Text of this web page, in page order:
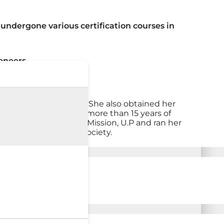
various certification courses in
back in 2007. She also obtained her
Dentistry. She has more than 15 years of
Rural Health Mission, U.P and ran her
section of society.